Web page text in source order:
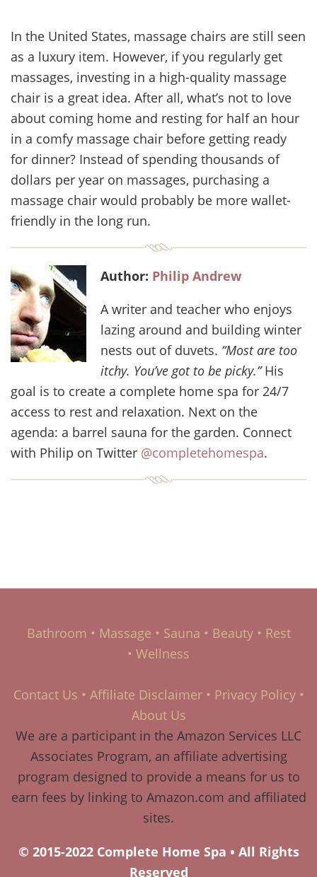
In the United States, massage chairs are still seen
as a luxury item. However, if you regularly get
massages, investing in a high-quality massage
chair is a great idea. After all, what’s not to love
about coming home and resting for half an hour
in a comfy massage chair before getting ready
for dinner? Instead of spending thousands of
dollars per year on massages, purchasing a
massage chair would probably be more wallet-
friendly in the long run.
Author: Philip Andrew
A writer and teacher who enjoys
lazing around and building winter
nests out of duvets. “Most are too
itchy. You’ve got to be picky.”His
goal is to create a complete home spa for 24/7
access to rest and relaxation. Next on the
agenda: a barrel sauna for the garden. Connect
with Philip on Twitter @completehomespa.
Bathroom • Massage • Sauna • Beauty• Rest
• Wellness
Contact Us • Affiliate Disclaimer• Privacy Policy•
About Us
We are a participant in the Amazon Services LLC
Associates Program, an affiliate advertising
program designed to provide a means for us to
earn fees by linking to Amazon.com and affiliated
sites.
© 2015-2022 Complete Home Spa • All Rights
Reserved